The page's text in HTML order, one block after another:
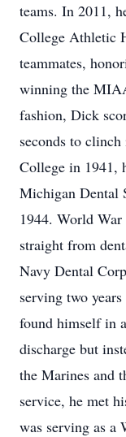
teams. In 2011,
College Athletic
teammates,
winning the
fashion, Dick
seconds to
College in 1941,
Michigan Dental
1944. World
straight from
Navy Dental
serving two
found himself in
discharge but
the Marines and
service, he met
was serving as a